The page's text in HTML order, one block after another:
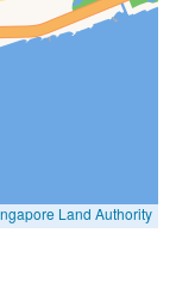
Land Authority